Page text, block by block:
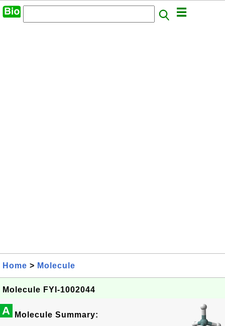
Home > Molecule
Molecule FYI-1002044
A Molecule Summary: